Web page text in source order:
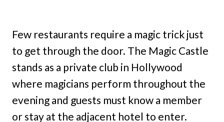
Few restaurants require a magic trick just
to get through the door. The Magic Castle
stands as a private club in Hollywood
where magicians perform throughout the
evening and guests must know a member
or stay at the adjacent hotel to enter.